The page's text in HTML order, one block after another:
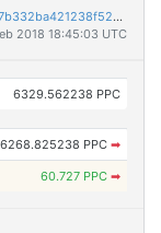
65c490bf2b88183ea9e9ad2b1fdf377507276703df7b332ba421238f5213bb67
2018 18:45:03 UTC
6329.562238 PPC
6268.825238 PPC ➡
60.727 PPC ➡